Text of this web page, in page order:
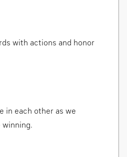
with actions and honor
in each other as we
winning.